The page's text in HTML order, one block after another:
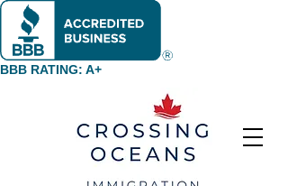
BBB RATING: A+